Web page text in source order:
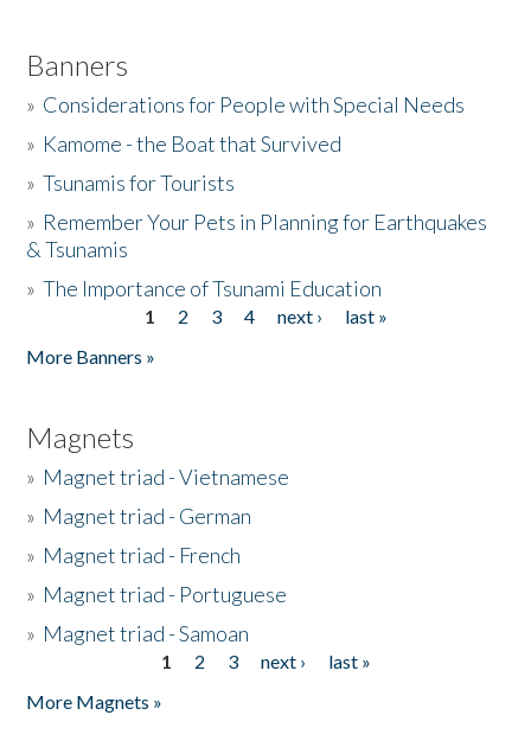
Banners
» Considerations for People with Special Needs
» Kamome - the Boat that Survived
»Tsunamis for Tourists
» Remember Your Pets in Planning for Earthquakes
& Tsunamis
»The Importance of Tsunami Education
1 2 3 4 next ›
last »
More Banners »
Magnets
» Magnet triad - Vietnamese
» Magnet triad - German
» Magnet triad - French
» Magnet triad - Portuguese
» Magnet triad - Samoan
1 2 3 next ›
last »
More Magnets »